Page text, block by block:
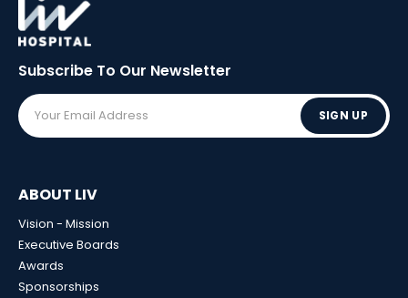
Subscribe To Our Newsletter
SIGN UP
ABOUT LIV
Vision - Mission
Executive Boards
Awards
Sponsorships